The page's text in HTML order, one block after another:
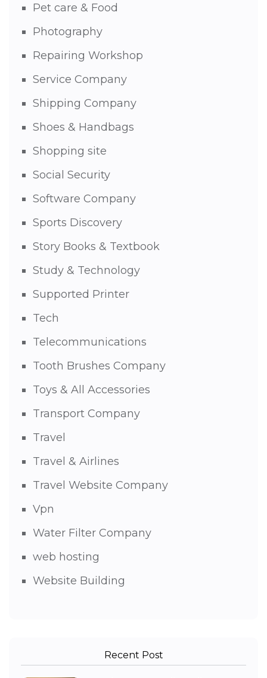
Pet care & Food
Photography
Repairing Workshop
Service Company
Shipping Company
Shoes & Handbags
Shopping site
Social Security
Software Company
Sports Discovery
Story Books & Textbook
Study & Technology
Supported Printer
Tech
Telecommunications
Tooth Brushes Company
Toys & All Accessories
Transport Company
Travel
Travel & Airlines
Travel Website Company
Vpn
Water Filter Company
web hosting
Website Building
Recent Post